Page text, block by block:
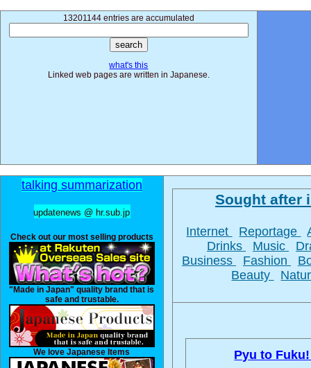
13201144 entries are accumulated
what's this
Linked web pages are written in Japanese.
talking summarization
updatenews @ hr.sub.jp
Check out our most selling products
"Made in Japan" quality brand that is
safe and trustable.
We love Japanese Items
Sought after
Internet Reportage
Drinks
Music
Business
Fashion
Beauty
Pyu to